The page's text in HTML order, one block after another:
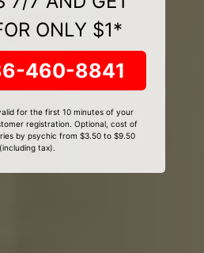
ONLY $1*
460-8841
for the first 10 minutes of your
registration. Optional, cost of
by psychic from $3.50 to $9.50
(including tax).